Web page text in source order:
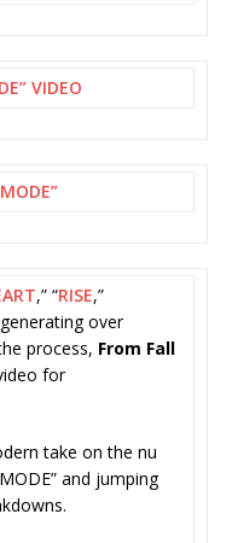
VIDEO
,” “RISE,”
over
process, From Fall
for
take on the nu
and jumping